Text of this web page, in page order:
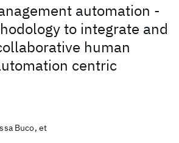
automation -
to integrate and
human
centric
Buco, et